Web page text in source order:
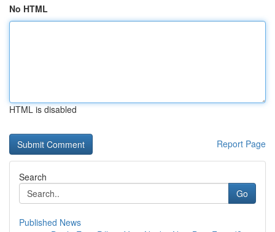
No HTML
HTML is disabled
Report Page
Search
Go
Published News